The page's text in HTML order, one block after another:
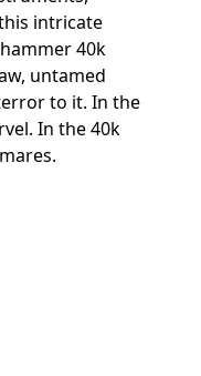
intricate
40k
untamed
to it. In the
In the 40k